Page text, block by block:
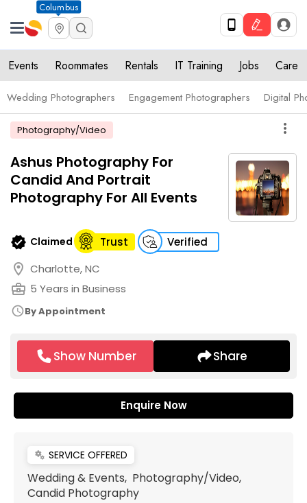
Columbus
Events Roommates Rentals IT Training Jobs Care
Wedding Photographers Engagement Photographers Digital
Photography/Video more_vert
Ashus Photography For
Candid And Portrait
Photography For All Events
verified Claimed Trust Verified
location_on Charlotte, NC
business_center 5 Years in Business
scheduleBy Appointment
Show Number Share
Enquire Now
miscellaneous_services SERVICE OFFERED
Wedding & Events, Photography/Video,
Candid Photography